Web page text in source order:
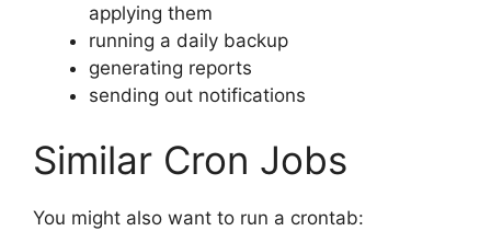
applying them
running a daily backup
generating reports
sending out notifications
Similar Cron Jobs
You might also want to run a crontab: